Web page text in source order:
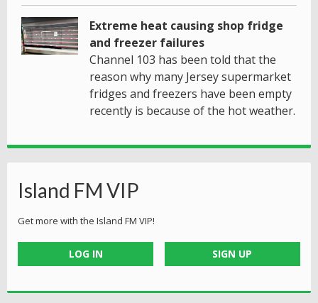
Extreme heat causing shop fridge
and freezer failures
Channel 103 has been told that the
reason why many Jersey supermarket
fridges and freezers have been empty
recently is because of the hot weather.
Island FM VIP
Get more with the Island FM VIP!
LOG IN SIGN UP